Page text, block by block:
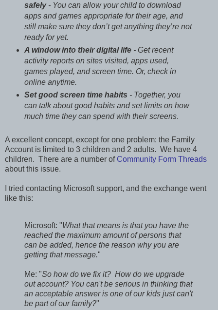
safely- You can allow your child to download
apps and games appropriate for their age, and
still make sure they don’t get anything they’re not
ready for yet.
A window into their digital life- Get recent
activity reports on sites visited, apps used,
games played, and screen time. Or, check in
online anytime.
Set good screen time habits - Together, you
can talk about good habits and set limits on how
much time they can spend with their screens.
A excellent concept, except for one problem: the Family
Account is limited to 3 children and 2 adults. We have 4
children. There are a number of Community Form Threads
about this issue.
I tried contacting Microsoft support, and the exchange went
like this:
Microsoft: "What that means is that you have the
reached the maximum amount of persons that
can be added, hence the reason why you are
getting that message."
Me: "So how do we fix it? How do we upgrade
out account? You can't be serious in thinking that
an acceptable answer is one of our kids just can't
be part of our family?"